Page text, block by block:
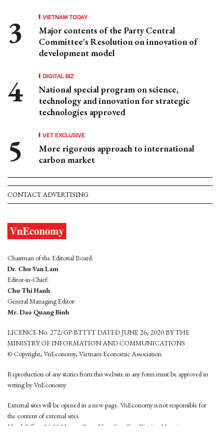
VIETNAM TODAY
Major contents of the Party Central
Committee's Resolution on innovation of
development model
DIGITAL BIZ
National special program on science,
technology and innovation for strategic
technologies approved
VET EXCLUSIVE
More rigorous approach to international
carbon market
CONTACT ADVERTISING
Chairman of the Editorial Board:
Dr. Chu Van Lam
Editor-in-Chief:
Chu Thi Hanh
General Managing Editor:
Mr. Dao Quang Binh
LICENCE No. 272/GP-BTTTT DATED JUNE 26, 2020 BY THE
MINISTRY OF INFORMATION AND COMMUNICATIONS
© Copyright, VnEconomy, Vietnam Economic Association
Reproduction of any stories from this website in any form must be approved in
wrting by VnEconomy
External sites will be opened in a new page. VnEconomy is not responsible for
the content of external sites.
Head Office: 96-98 Hoang Quoc Viet, Cau Giay District, Hanoi